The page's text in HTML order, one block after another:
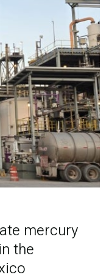
mercury
the